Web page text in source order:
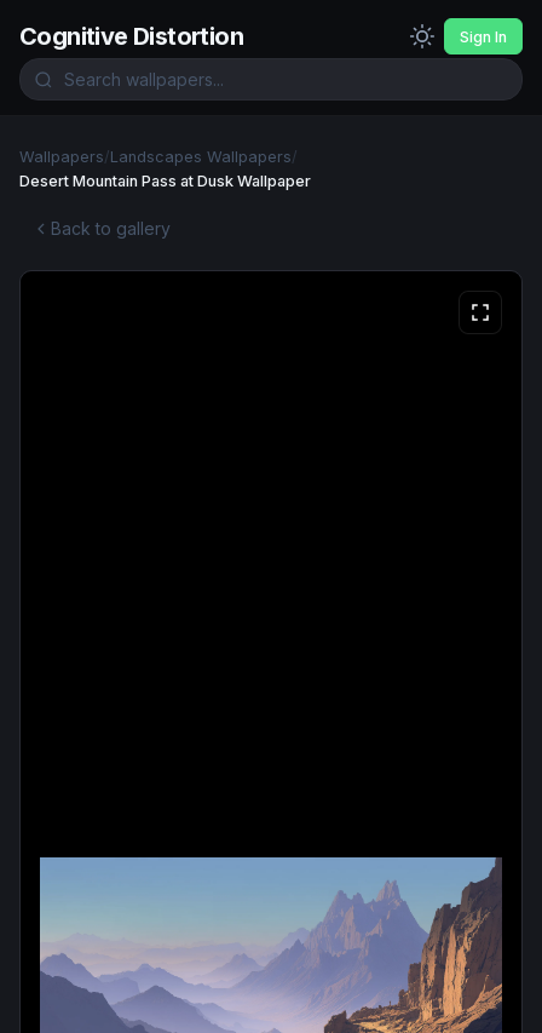
Cognitive Distortion Sign In
Wallpapers/Landscapes Wallpapers/
Desert Mountain Pass at Dusk Wallpaper
Back to gallery